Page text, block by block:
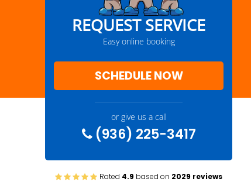
REQUEST SERVICE
Easy online booking
SCHEDULE NOW
or give us a call
(936) 225-3417
Rated 4.9 based on 2029 reviews